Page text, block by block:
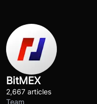
BitMEX
2,667 articles
Team